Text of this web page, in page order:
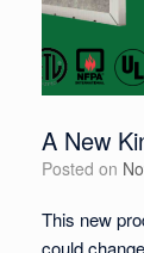
A New
Posted on
This new
could